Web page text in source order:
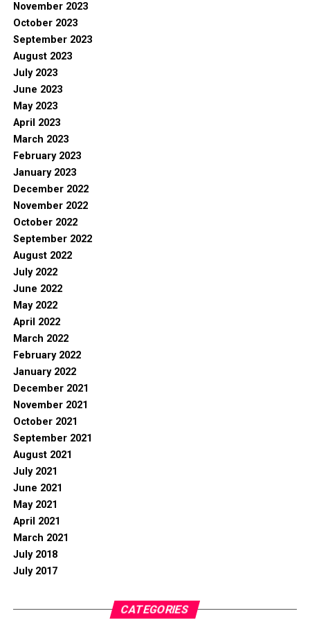
November 2023
October 2023
September 2023
August 2023
July 2023
June 2023
May 2023
April 2023
March 2023
February 2023
January 2023
December 2022
November 2022
October 2022
September 2022
August 2022
July 2022
June 2022
May 2022
April 2022
March 2022
February 2022
January 2022
December 2021
November 2021
October 2021
September 2021
August 2021
July 2021
June 2021
May 2021
April 2021
March 2021
July 2018
July 2017
CATEGORIES